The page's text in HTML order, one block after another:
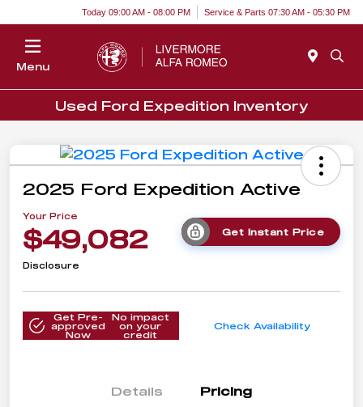
Today 09:00 AM - 08:00 PM Service & Parts 07:30 AM - 05:30 PM
Menu
Used Ford Expedition Inventory
2025 Ford Expedition Active
Your Price
$49,082 Get Instant Price
Disclosure
Get Pre-
approved
Now
No impact
on your
credit
Check Availability
Details Pricing